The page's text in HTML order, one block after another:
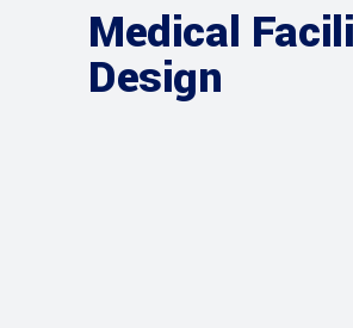
Medical
Design